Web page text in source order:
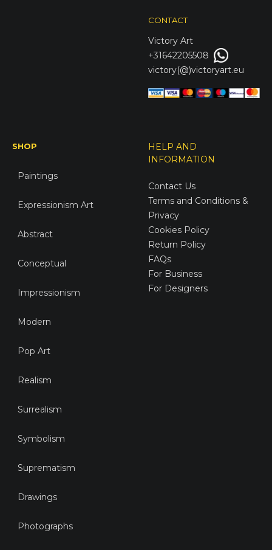
CONTACT
Victory Art
+31642205508
victory(@)victoryart.eu
SHOP
Paintings
Expressionism Art
Abstract
Conceptual
Impressionism
Modern
Pop Art
Realism
Surrealism
Symbolism
Suprematism
Drawings
Photographs
HELP AND
INFORMATION
Contact Us
Terms and Conditions &
Privacy
Cookies Policy
Return Policy
FAQs
For Business
For Designers